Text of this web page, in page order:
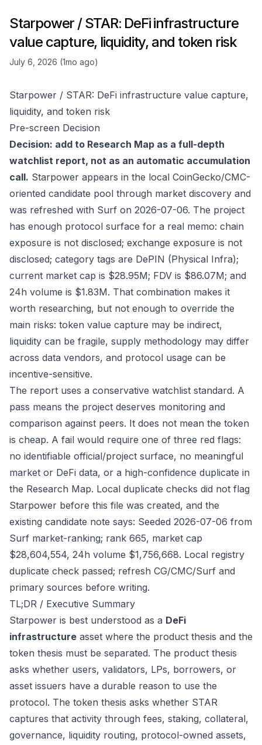
Starpower / STAR: DeFi infrastructure
value capture, liquidity, and token risk
July 6, 2026 (1mo ago)
Starpower / STAR: DeFi infrastructure value capture,
liquidity, and token risk
Pre-screen Decision
Decision: add to Research Map as a full-depth
watchlist report, not as an automatic accumulation
call. Starpower appears in the local CoinGecko/CMC-
oriented candidate pool through market discovery and
was refreshed with Surf on 2026-07-06. The project
has enough protocol surface for a real memo: chain
exposure is not disclosed; exchange exposure is not
disclosed; category tags are DePIN (Physical Infra);
current market cap is $28.95M; FDV is $86.07M; and
24h volume is $1.83M. That combination makes it
worth researching, but not enough to override the
main risks: token value capture may be indirect,
liquidity can be fragile, supply methodology may differ
across data vendors, and protocol usage can be
incentive-sensitive.
The report uses a conservative watchlist standard. A
pass means the project deserves monitoring and
comparison against peers. It does not mean the token
is cheap. A fail would require one of three red flags:
no identifiable official/project surface, no meaningful
market or DeFi data, or a high-confidence duplicate in
the Research Map. Local duplicate checks did not flag
Starpower before this file was created, and the
existing candidate note says: Seeded 2026-07-06 from
Surf market-ranking; rank 665, market cap
$28,604,554, 24h volume $1,756,668. Local registry
duplicate check passed; refresh CG/CMC/Surf and
primary sources before writing.
TL;DR / Executive Summary
Starpower is best understood as a DeFi
infrastructure asset where the product thesis and the
token thesis must be separated. The product thesis
asks whether users, validators, LPs, borrowers, or
asset issuers have a durable reason to use the
protocol. The token thesis asks whether STAR
captures that activity through fees, staking, collateral,
governance, liquidity routing, protocol-owned assets,